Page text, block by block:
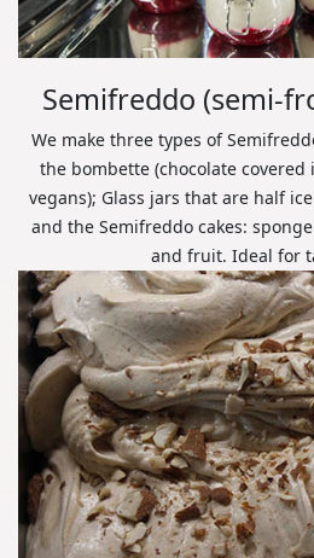
Semifreddo (semi-
We make three types of
the bombette (chocolate covered
vegans); Glass jars that are half
and the Semifreddo cakes:
and fruit. Ideal for